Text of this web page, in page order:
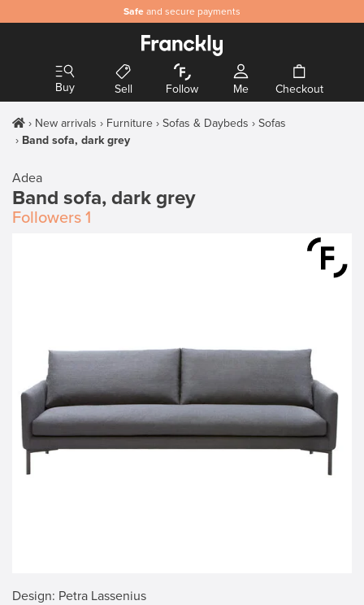
Safe and secure payments
Buy Sell Follow Me Checkout
New arrivals Furniture Sofas & Daybeds
Sofas
Band sofa, dark grey
Adea
Band sofa, dark grey
Followers 1
Design: Petra Lassenius